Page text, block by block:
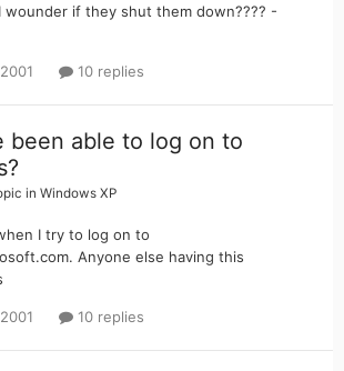
wounder if they shut them down???? -
10 replies
been able to log on to
in Windows XP
I try to log on to
Anyone else having this
10 replies